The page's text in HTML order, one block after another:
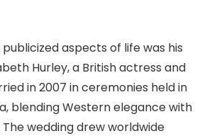
aspects of life was his
Hurley, a British actress and
in 2007 in ceremonies held in
blending Western elegance with
wedding drew worldwide